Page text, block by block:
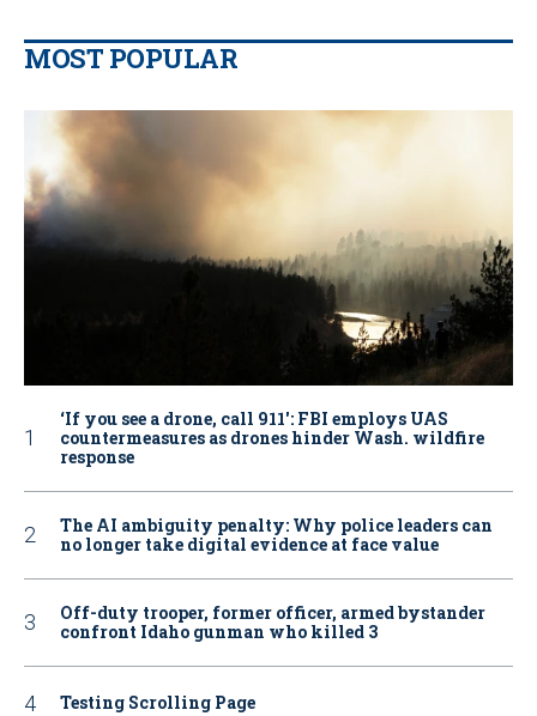
MOST POPULAR
‘If you see a drone, call 911': FBI employs UAS
countermeasures as drones hinder Wash. wildfire
response
The AI ambiguity penalty: Why police leaders can
no longer take digital evidence at face value
Off-duty trooper, former officer, armed bystander
confront Idaho gunman who killed 3
Testing Scrolling Page